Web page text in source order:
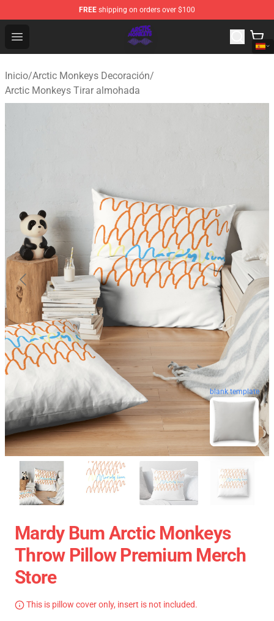
FREE shipping on orders over $100
Open menu
Arctic Monkeys Shop - Official Arctic Monkeys
Inicio/Arctic Monkeys Decoración/
Arctic Monkeys Tirar almohada
blank template
Mardy Bum Arctic Monkeys
Throw Pillow Premium Merch
Store
This is pillow cover only, insert is not included.